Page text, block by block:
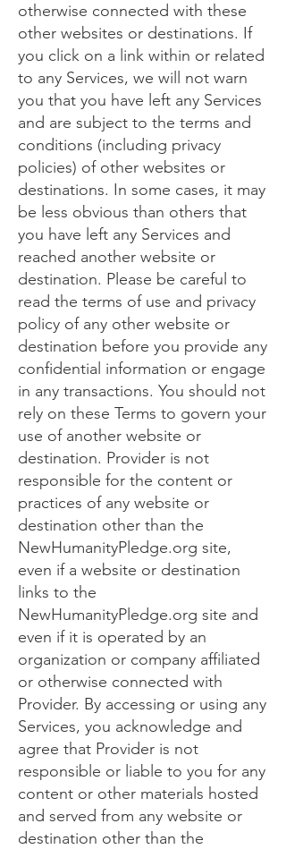
otherwise connected with these
other websites or destinations. If
you click on a link within or related
to any Services, we will not warn
you that you have left any Services
and are subject to the terms and
conditions (including privacy
policies) of other websites or
destinations. In some cases, it may
be less obvious than others that
you have left any Services and
reached another website or
destination. Please be careful to
read the terms of use and privacy
policy of any other website or
destination before you provide any
confidential information or engage
in any transactions. You should not
rely on these Terms to govern your
use of another website or
destination. Provider is not
responsible for the content or
practices of any website or
destination other than the
NewHumanityPledge.org site,
even if a website or destination
links to the
NewHumanityPledge.org site and
even if it is operated by an
organization or company affiliated
or otherwise connected with
Provider. By accessing or using any
Services, you acknowledge and
agree that Provider is not
responsible or liable to you for any
content or other materials hosted
and served from any website or
destination other than the